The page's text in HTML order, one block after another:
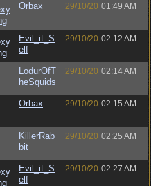
Orbax 29/10/20 01:49 AM
Evil_it_S
elf
29/10/20 02:12 AM
LodurOfT
heSquids
29/10/20 02:14 AM
Orbax 29/10/20 02:15 AM
KillerRab
bit
29/10/20 02:25 AM
Evil_it_S
elf
29/10/20 02:27 AM